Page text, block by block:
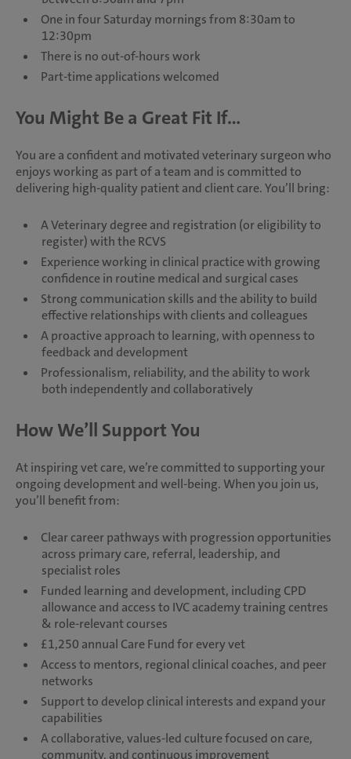
One in four Saturday mornings from 8:30am to
12:30pm
There is no out-of-hours work
Part-time applications welcomed
You Might Be a Great Fit If...
You are a confident and motivated veterinary surgeon who
enjoys working as part of a team and is committed to
delivering high-quality patient and client care. You’ll bring:
A Veterinary degree and registration (or eligibility to
register) with the RCVS
Experience working in clinical practice with growing
confidence in routine medical and surgical cases
Strong communication skills and the ability to build
effective relationships with clients and colleagues
A proactive approach to learning, with openness to
feedback and development
Professionalism, reliability, and the ability to work
both independently and collaboratively
How We’ll Support You
At inspiring vet care, we’re committed to supporting your
ongoing development and well-being. When you join us,
you’ll benefit from:
Clear career pathways with progression opportunities
across primary care, referral, leadership, and
specialist roles
Funded learning and development, including CPD
allowance and access to IVC academy training centres
& role-relevant courses
£1,250 annual Care Fund for every vet
Access to mentors, regional clinical coaches, and peer
networks
Support to develop clinical interests and expand your
capabilities
A collaborative, values-led culture focused on care,
community, and continuous improvement